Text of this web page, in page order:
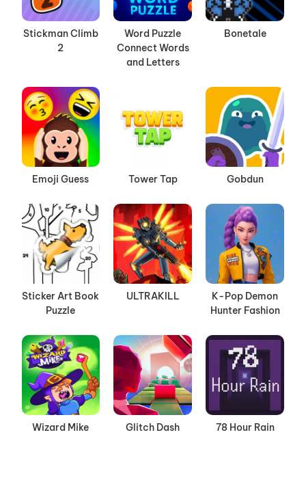
Stickman Climb
2
Word Puzzle
Connect Words
and Letters
Bonetale
Emoji Guess Tower Tap Gobdun
Sticker Art Book
Puzzle
ULTRAKILL
K-Pop Demon
Hunter Fashion
Wizard Mike Glitch Dash 78 Hour Rain